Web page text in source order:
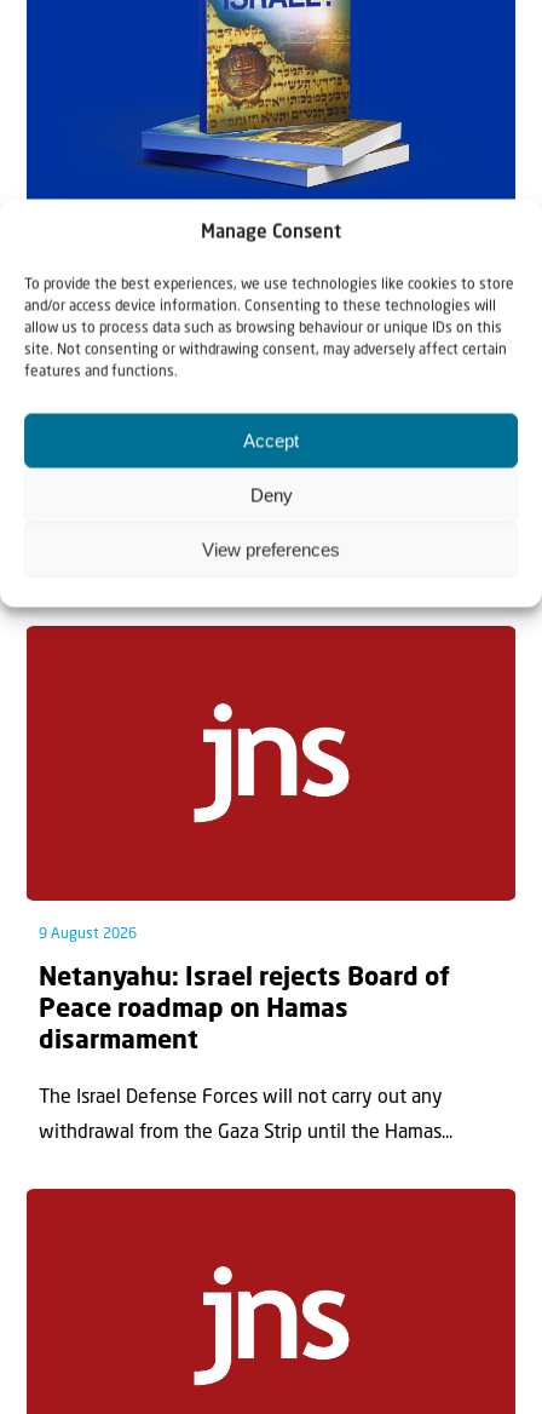
Manage Consent
To provide the best experiences, we use technologies like cookies to store
and/or access device information. Consenting to these technologies will
allow us to process data such as browsing behaviour or unique IDs on this
site. Not consenting or withdrawing consent, may adversely affect certain
features and functions.
Accept
Deny
View preferences
9 August 2026
Netanyahu: Israel rejects Board of
Peace roadmap on Hamas
disarmament
The Israel Defense Forces will not carry out any
withdrawal from the Gaza Strip until the Hamas...